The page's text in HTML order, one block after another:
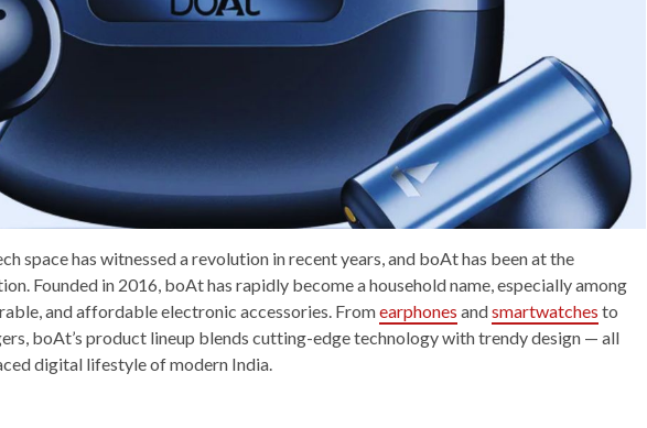
space has witnessed a revolution in recent years, and boAt has been at the
Founded in 2016, boAt has rapidly become a household name, especially among
and affordable electronic accessories. Fromearphones andsmartwatches to
boAt’s product lineup blends cutting-edge technology with trendy design — all
digital lifestyle of modern India.